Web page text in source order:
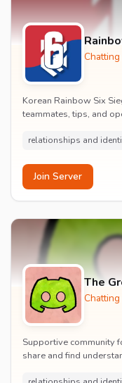
Korean Rainbow Six
teammates, tips, and
relationships and
Join Server
The
Supportive community
share and find